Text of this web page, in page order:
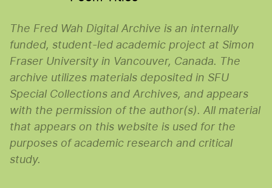
The Fred Wah Digital Archive is an internally
funded, student-led academic project at Simon
Fraser University in Vancouver, Canada. The
archive utilizes materials deposited in SFU
Special Collections and Archives, and appears
with the permission of the author(s). All material
that appears on this website is used for the
purposes of academic research and critical
study.